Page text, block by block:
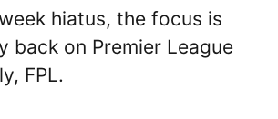
hiatus, the focus is
back on Premier League
FPL.